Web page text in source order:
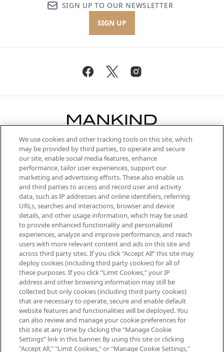
SIGN UP TO OUR NEWSLETTER
SIGN UP
Be the first to know about the latest
arrivals, from niche and established
brands, seasonal trends and receive
exclusive editorial from the Sunday
Supplement.
Cookie Consent
Do Not Sell or Share My Personal
Information
HELP & INFORMATION
ABOUT MANKIND
TERMS & CONDITIONS
We use cookies and other tracking tools on this site, which
may be provided by third parties, to operate and secure
our site, enable social media features, enhance
performance, tailor user experiences, support our
marketing and advertising efforts. These also enable us
and third parties to access and record user and activity
data, such as IP addresses and online identifiers, referring
URLs, searches and interactions, browser and device
details, and other usage information, which may be used
to provide enhanced functionality and personalized
experiences, analyze and improve performance, and reach
users with more relevant content and ads on this site and
across third party sites. If you click “Accept All” this site may
deploy cookies (including third party cookies) for all of
these purposes. If you click “Limit Cookies,” your IP
address and other browsing information may still be
collected but only cookies (including third party cookies)
that are necessary to operate, secure and enable default
website features and functionalities will be deployed. You
can also review and manage your cookie preferences for
this site at any time by clicking the “Manage Cookie
Settings” link in this banner. By using this site or clicking
"Accept All," "Limit Cookies," or "Manage Cookie Settings,"